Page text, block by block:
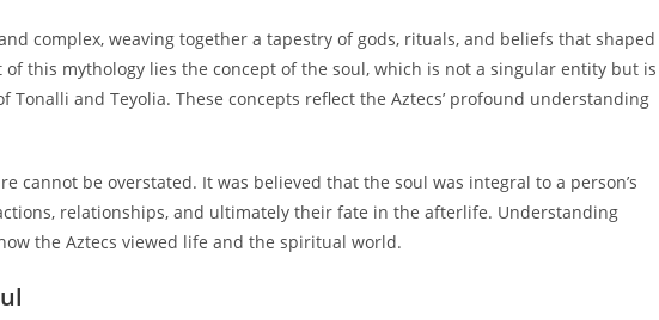
complex, weaving together a tapestry of gods, rituals, and beliefs that shaped
this mythology lies the concept of the soul, which is not a singular entity but is
and Teyolia. These concepts reflect the Aztecs’ profound understanding
cannot be overstated. It was believed that the soul was integral to a person’s
relationships, and ultimately their fate in the afterlife. Understanding
the Aztecs viewed life and the spiritual world.